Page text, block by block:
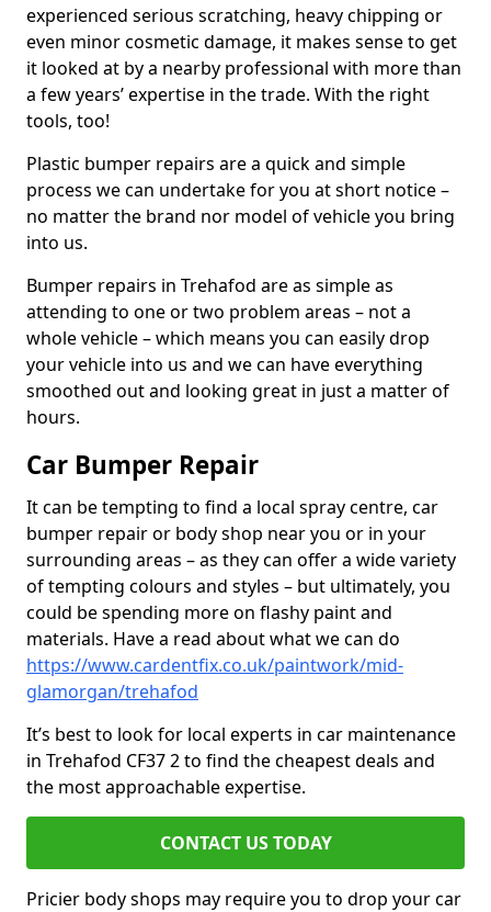
experienced serious scratching, heavy chipping or
even minor cosmetic damage, it makes sense to get
it looked at by a nearby professional with more than
a few years’ expertise in the trade. With the right
tools, too!
Plastic bumper repairs are a quick and simple
process we can undertake for you at short notice –
no matter the brand nor model of vehicle you bring
into us.
Bumper repairs in Trehafod are as simple as
attending to one or two problem areas – not a
whole vehicle – which means you can easily drop
your vehicle into us and we can have everything
smoothed out and looking great in just a matter of
hours.
Car Bumper Repair
It can be tempting to find a local spray centre, car
bumper repair or body shop near you or in your
surrounding areas – as they can offer a wide variety
of tempting colours and styles – but ultimately, you
could be spending more on flashy paint and
materials. Have a read about what we can do
https://www.cardentfix.co.uk/paintwork/mid-
glamorgan/trehafod
It’s best to look for local experts in car maintenance
in Trehafod CF37 2 to find the cheapest deals and
the most approachable expertise.
CONTACT US TODAY
Pricier body shops may require you to drop your car